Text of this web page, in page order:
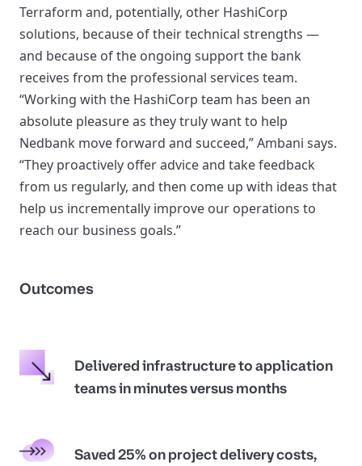
Terraform and, potentially, other HashiCorp
solutions, because of their technical strengths —
and because of the ongoing support the bank
receives from the professional services team.
“Working with the HashiCorp team has been an
absolute pleasure as they truly want to help
Nedbank move forward and succeed,” Ambani says.
“They proactively offer advice and take feedback
from us regularly, and then come up with ideas that
help us incrementally improve our operations to
reach our business goals.”
Outcomes
Delivered infrastructure to application
teams in minutes versus months
Saved 25% on project delivery costs,